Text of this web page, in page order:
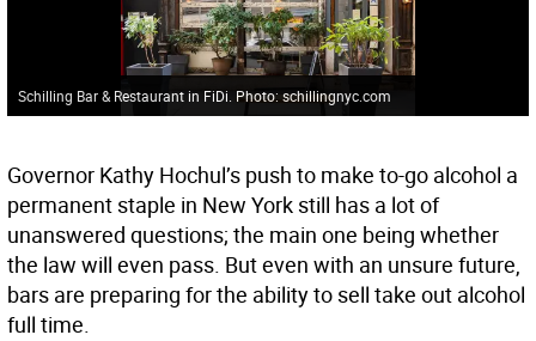
Schilling Bar & Restaurant in FiDi. Photo: schillingnyc.com
Governor Kathy Hochul’s push to make to-go alcohol a
permanent staple in New York still has a lot of
unanswered questions; the main one being whether
the law will even pass. But even with an unsure future,
bars are preparing for the ability to sell take out alcohol
full time.